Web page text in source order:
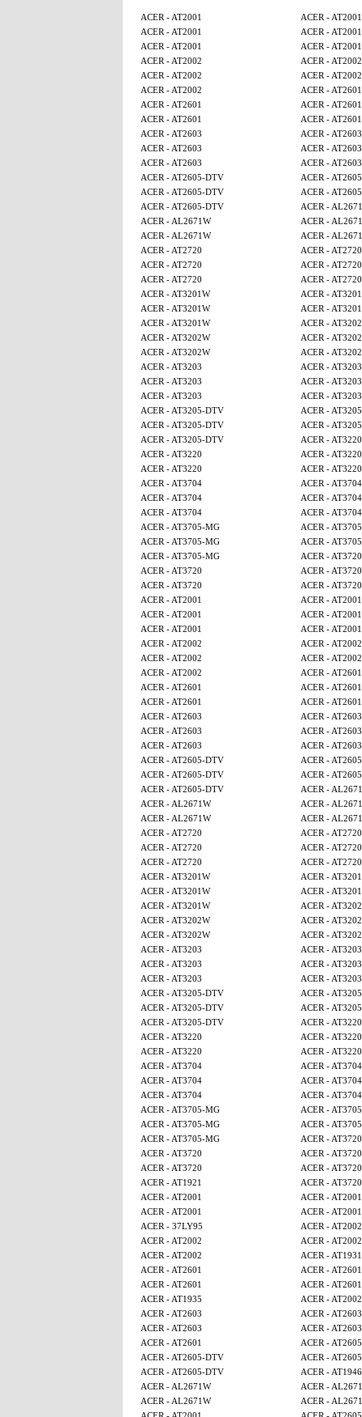
ACER - AT2001
ACER - AT2001
ACER - AT2001
ACER - AT2001
ACER - AT2001
ACER - AT2001
ACER - AT2002
ACER - AT2002
ACER - AT2002
ACER - AT2002
ACER - AT2002
ACER - AT2601
ACER - AT2601
ACER - AT2601
ACER - AT2601
ACER - AT2601
ACER - AT2603
ACER - AT2603
ACER - AT2603
ACER - AT2603
ACER - AT2603
ACER - AT2603
ACER - AT2605-DTV
ACER -
ACER - AT2605-DTV
ACER -
ACER - AT2605-DTV
ACER -
ACER - AL2671W
ACER -
ACER - AL2671W
ACER -
ACER - AT2720
ACER - AT2720
ACER - AT2720
ACER - AT2720
ACER - AT2720
ACER - AT2720
ACER - AT3201W
ACER -
ACER - AT3201W
ACER -
ACER - AT3201W
ACER -
ACER - AT3202W
ACER -
ACER - AT3202W
ACER -
ACER - AT3203
ACER - AT3203
ACER - AT3203
ACER - AT3203
ACER - AT3203
ACER - AT3203
ACER - AT3205-DTV
ACER -
ACER - AT3205-DTV
ACER -
ACER - AT3205-DTV
ACER - AT3220
ACER - AT3220
ACER - AT3220
ACER - AT3220
ACER - AT3220
ACER - AT3704
ACER - AT3704
ACER - AT3704
ACER - AT3704
ACER - AT3704
ACER - AT3704
ACER - AT3705-MG
ACER -
ACER - AT3705-MG
ACER -
ACER - AT3705-MG
ACER - AT3720
ACER - AT3720
ACER - AT3720
ACER - AT3720
ACER - AT3720
ACER - AT2001
ACER - AT2001
ACER - AT2001
ACER - AT2001
ACER - AT2001
ACER - AT2001
ACER - AT2002
ACER - AT2002
ACER - AT2002
ACER - AT2002
ACER - AT2002
ACER - AT2601
ACER - AT2601
ACER - AT2601
ACER - AT2601
ACER - AT2601
ACER - AT2603
ACER - AT2603
ACER - AT2603
ACER - AT2603
ACER - AT2603
ACER - AT2603
ACER - AT2605-DTV
ACER -
ACER - AT2605-DTV
ACER -
ACER - AT2605-DTV
ACER -
ACER - AL2671W
ACER -
ACER - AL2671W
ACER -
ACER - AT2720
ACER - AT2720
ACER - AT2720
ACER - AT2720
ACER - AT2720
ACER - AT2720
ACER - AT3201W
ACER -
ACER - AT3201W
ACER -
ACER - AT3201W
ACER -
ACER - AT3202W
ACER -
ACER - AT3202W
ACER -
ACER - AT3203
ACER - AT3203
ACER - AT3203
ACER - AT3203
ACER - AT3203
ACER - AT3203
ACER - AT3205-DTV
ACER -
ACER - AT3205-DTV
ACER -
ACER - AT3205-DTV
ACER - AT3220
ACER - AT3220
ACER - AT3220
ACER - AT3220
ACER - AT3220
ACER - AT3704
ACER - AT3704
ACER - AT3704
ACER - AT3704
ACER - AT3704
ACER - AT3704
ACER - AT3705-MG
ACER -
ACER - AT3705-MG
ACER -
ACER - AT3705-MG
ACER - AT3720
ACER - AT3720
ACER - AT3720
ACER - AT3720
ACER - AT3720
ACER - AT1921
ACER - AT3720
ACER - AT2001
ACER - AT2001
ACER - AT2001
ACER - AT2001
ACER - 37LY95
ACER - AT2002
ACER - AT2002
ACER - AT2002
ACER - AT2002
ACER - AT1931
ACER - AT2601
ACER - AT2601
ACER - AT2601
ACER - AT2601
ACER - AT1935
ACER - AT2002
ACER - AT2603
ACER - AT2603
ACER - AT2603
ACER - AT2603
ACER - AT2601
ACER -
ACER - AT2605-DTV
ACER -
ACER - AT2605-DTV
ACER - AT1946
ACER - AL2671W
ACER -
ACER - AL2671W
ACER -